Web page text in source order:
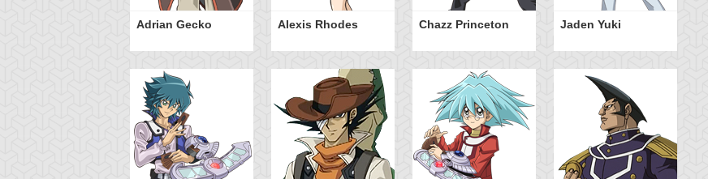
Adrian Gecko Alexis Rhodes Chazz Princeton Jaden Yuki